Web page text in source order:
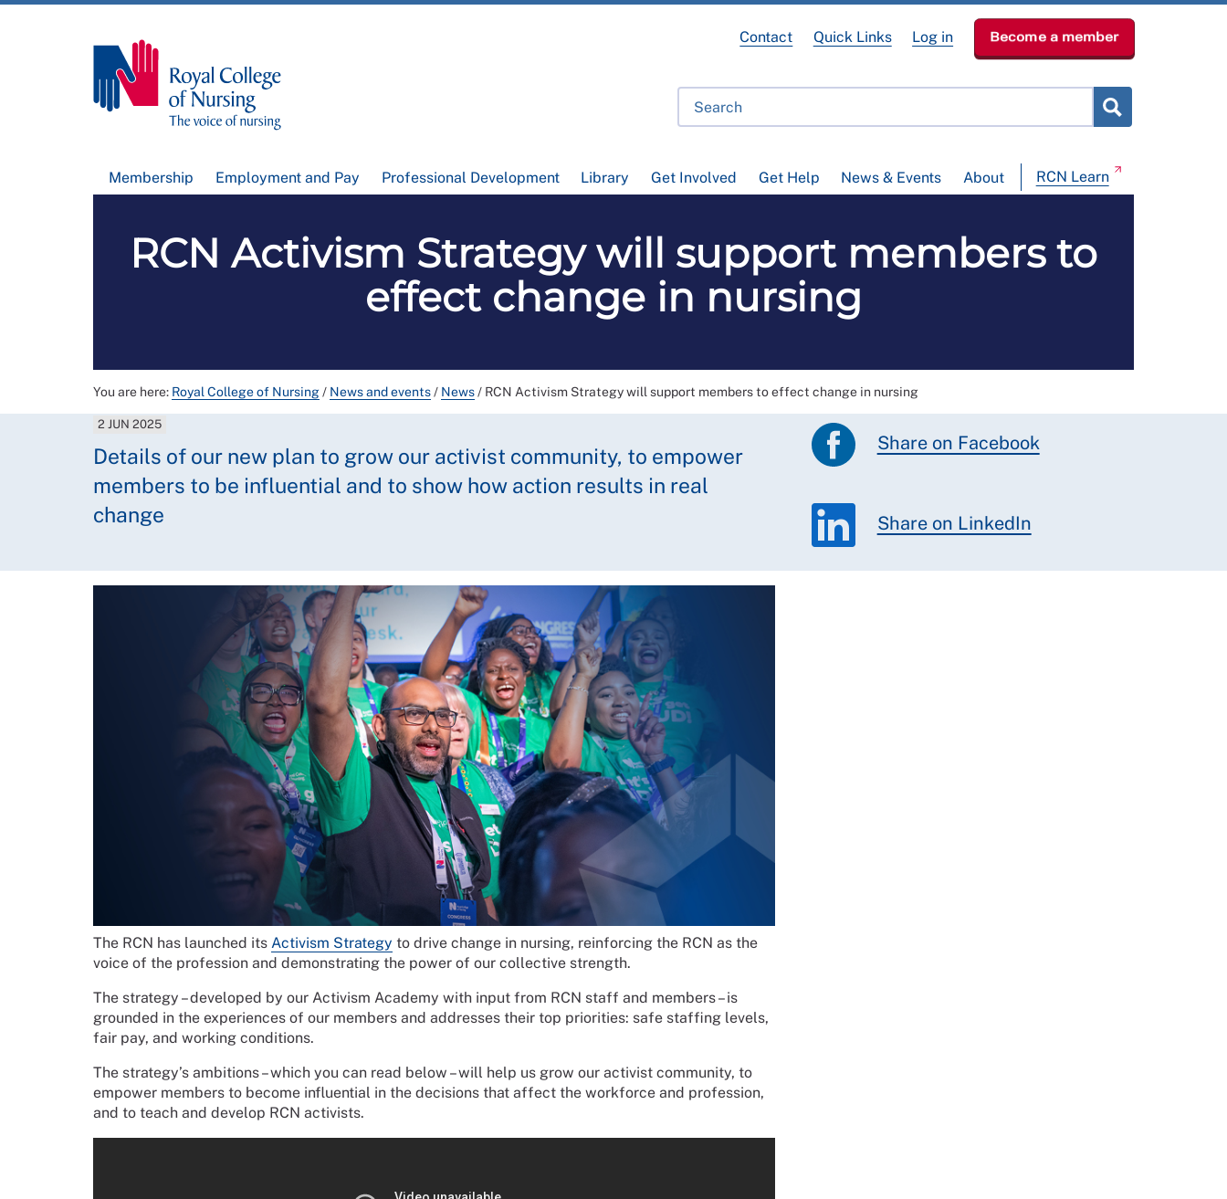
Membership Employment and Pay Professional Development Library Get Involved Get Help News & Events About RCN Learn
Contact Quick Links Log in Become a member
RCN Activism Strategy will support members to
effect change in nursing
You are here: Royal College of Nursing/ News and events/ News/ RCN Activism Strategy will support members to effect change in nursing
2 JUN 2025
Details of our new plan to grow our activist community, to empower
members to be influential and to show how action results in real
change
Share on Facebook
Share on LinkedIn
The RCN has launched its Activism Strategy to drive change in nursing, reinforcing the RCN as the
voice of the profession and demonstrating the power of our collective strength.
The strategy – developed by our Activism Academy with input from RCN staff and members – is
grounded in the experiences of our members and addresses their top priorities: safe staffing levels,
fair pay, and working conditions.
The strategy’s ambitions – which you can read below – will help us grow our activist community, to
empower members to become influential in the decisions that affect the workforce and profession,
and to teach and develop RCN activists.